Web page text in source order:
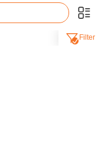
Filter